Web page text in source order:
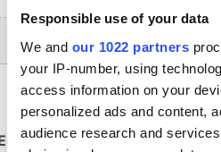
Responsible use of your data
We and our 1022 partners
your IP-number, using
access information on your
personalized ads and content,
audience research and